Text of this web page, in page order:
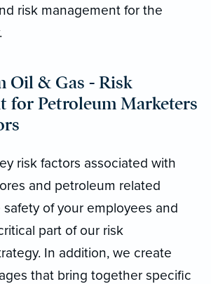
risk management for the
Oil & Gas - Risk
for Petroleum Marketers
risk factors associated with
and petroleum related
of your employees and
part of our risk
In addition, we create
that bring together specific